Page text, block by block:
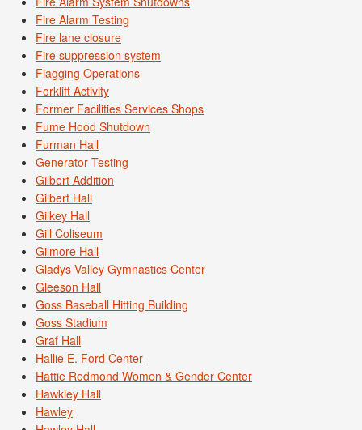
Fire Alarm Testing
Fire lane closure
Fire suppression system
Flagging Operations
Forklift Activity
Former Facilities Services Shops
Fume Hood Shutdown
Furman Hall
Generator Testing
Gilbert Addition
Gilbert Hall
Gilkey Hall
Gill Coliseum
Gilmore Hall
Gladys Valley Gymnastics Center
Gleeson Hall
Goss Baseball Hitting Building
Goss Stadium
Graf Hall
Hallie E. Ford Center
Hattie Redmond Women & Gender Center
Hawkley Hall
Hawley